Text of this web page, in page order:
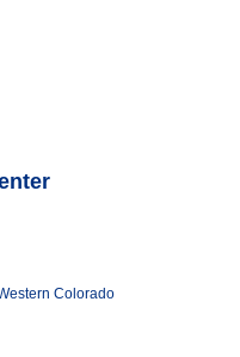
Colorado